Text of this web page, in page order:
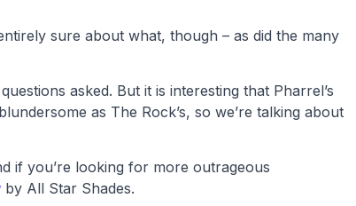
sure about what, though – as did the many
asked. But it is interesting that Pharrel’s
as The Rock’s, so we’re talking about
if you’re looking for more outrageous
by All Star Shades.